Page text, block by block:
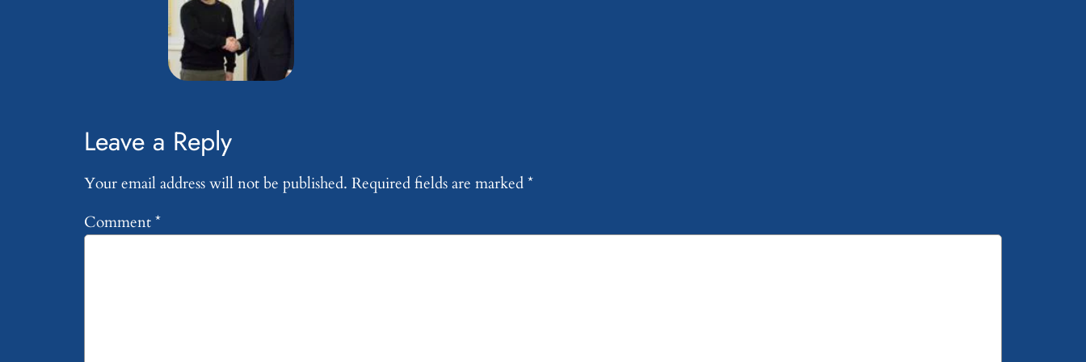
Leave a Reply
Your email address will not be published. Required fields are marked*
Comment*